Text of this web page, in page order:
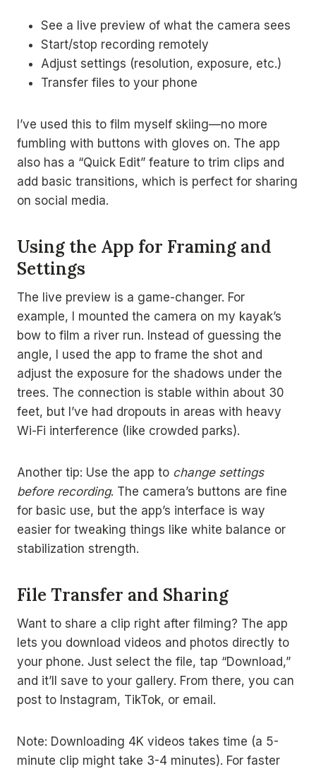
See a live preview of what the camera sees
Start/stop recording remotely
Adjust settings (resolution, exposure, etc.)
Transfer files to your phone
I’ve used this to film myself skiing—no more
fumbling with buttons with gloves on. The app
also has a “Quick Edit” feature to trim clips and
add basic transitions, which is perfect for sharing
on social media.
Using the App for Framing and
Settings
The live preview is a game-changer. For
example, I mounted the camera on my kayak’s
bow to film a river run. Instead of guessing the
angle, I used the app to frame the shot and
adjust the exposure for the shadows under the
trees. The connection is stable within about 30
feet, but I’ve had dropouts in areas with heavy
Wi-Fi interference (like crowded parks).
Another tip: Use the app to change settings
before recording. The camera’s buttons are fine
for basic use, but the app’s interface is way
easier for tweaking things like white balance or
stabilization strength.
File Transfer and Sharing
Want to share a clip right after filming? The app
lets you download videos and photos directly to
your phone. Just select the file, tap “Download,”
and it’ll save to your gallery. From there, you can
post to Instagram, TikTok, or email.
Note: Downloading 4K videos takes time (a 5-
minute clip might take 3-4 minutes). For faster